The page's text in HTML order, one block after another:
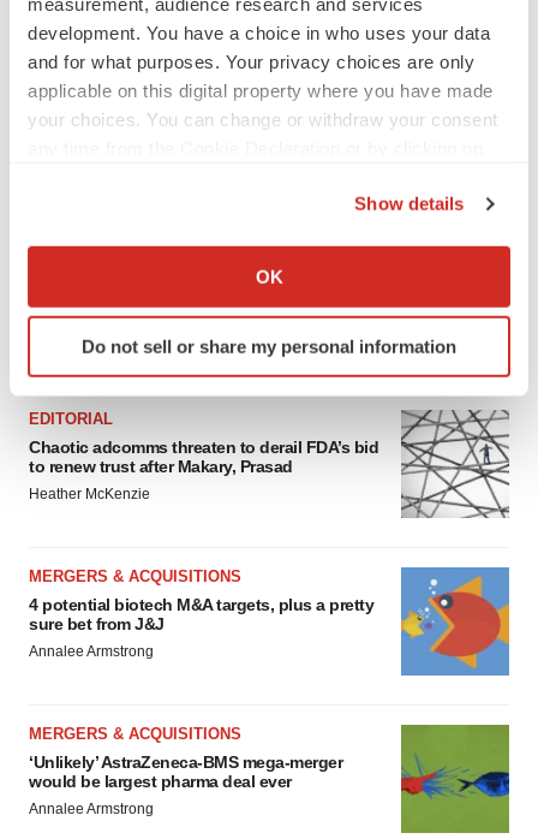
development. You have a choice in who uses your data
and for what purposes. Your privacy choices are only
applicable on this digital property where you have made
your choices. You can change or withdraw your consent
Collect information about your geographical location
Identify your device by actively scanning it for
specific characteristics (fingerprinting)
and set your preferences in the
details section.
We use cookies to enhance your experience, analyze
site traffic, and serve tailored ads. By clicking "OK", you
Show details
OK
Do not sell or share my personal information
FEATURED STORIES
EDITORIAL
Chaotic adcomms threaten to derail FDA’s bid
to renew trust after Makary, Prasad
Heather McKenzie
MERGERS & ACQUISITIONS
4 potential biotech M&A targets, plus a pretty
sure bet from J&J
Annalee Armstrong
MERGERS & ACQUISITIONS
‘Unlikely’ AstraZeneca-BMS mega-merger
would be largest pharma deal ever
Annalee Armstrong